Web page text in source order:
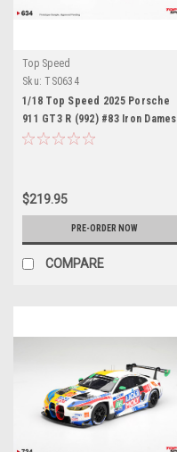
Top Speed
Sku: TS0634
1/18 Top Speed 2025 Porsche
911 GT3 R (992) #83 Iron Dames
2025 IMSA Daytona 24 Hrs Car
$219.95
PRE-ORDER NOW
COMPARE